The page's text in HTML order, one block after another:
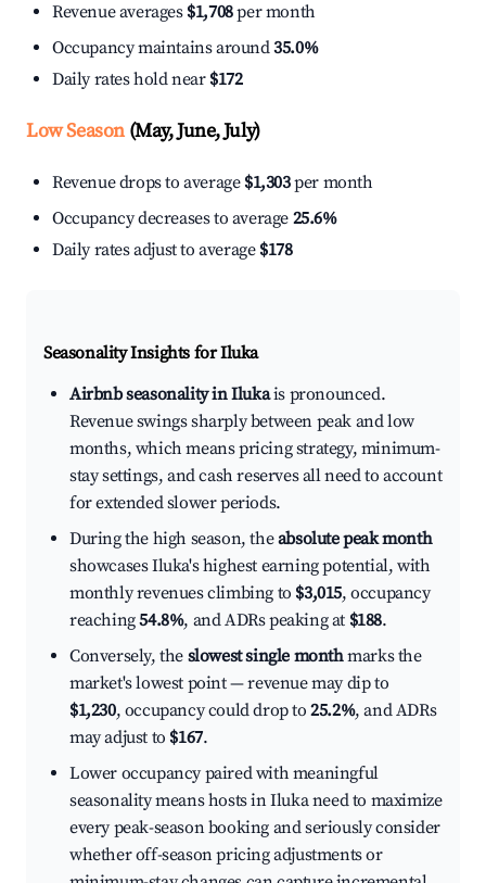
Revenue averages $1,708per month
Occupancy maintains around35.0%
Daily rates hold near $172
Low Season(May, June, July)
Revenue drops to average $1,303per month
Occupancy decreases to average 25.6%
Daily rates adjust to average $178
Seasonality Insights for Iluka
Airbnb seasonality in Ilukais pronounced.
Revenue swings sharply between peak and low
months, which means pricing strategy, minimum-
stay settings, and cash reserves all need to account
for extended slower periods.
During the high season, theabsolute peak month
showcases Iluka's highest earning potential, with
monthly revenues climbing to $3,015, occupancy
reaching54.8%, and ADRs peaking at $188.
Conversely, the slowest single monthmarks the
market's lowest point — revenue may dip to
$1,230, occupancy could drop to25.2%, and ADRs
may adjust to $167.
Lower occupancy paired with meaningful
seasonality means hosts in Iluka need to maximize
every peak-season booking and seriously consider
whether off-season pricing adjustments or